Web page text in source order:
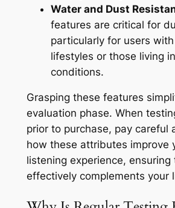
Water and Dust
features are critical for
particularly for users
lifestyles or those living
conditions.
Grasping these features
evaluation phase. When
prior to purchase, pay careful
how these attributes improve
listening experience, ensuring
effectively complements your